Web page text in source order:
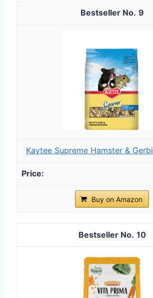
9
Kaytee Supreme Hamster &
Buy on Amazon
10